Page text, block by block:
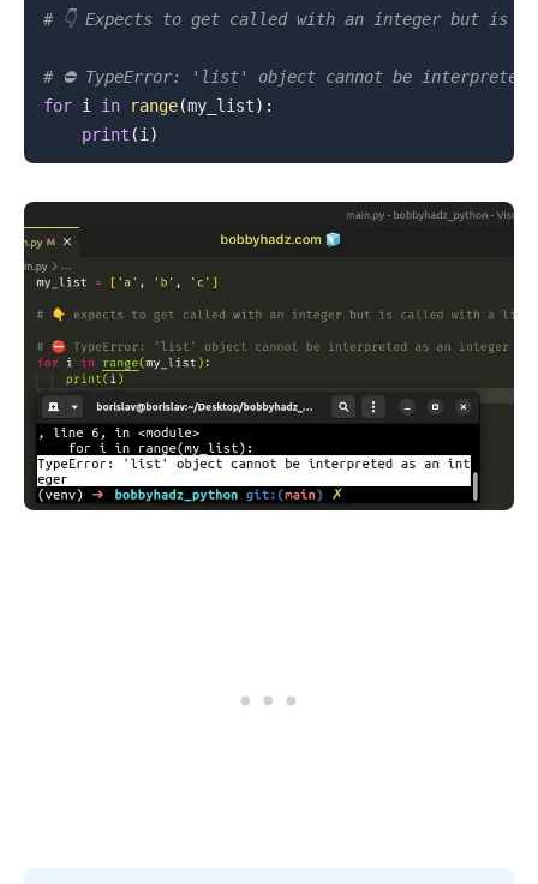
# 👇️ Expects to get called with an integer but is
# ⛔️ TypeError: 'list' object cannot be interpreted
for i in range(my_list) :
print (i )
.........